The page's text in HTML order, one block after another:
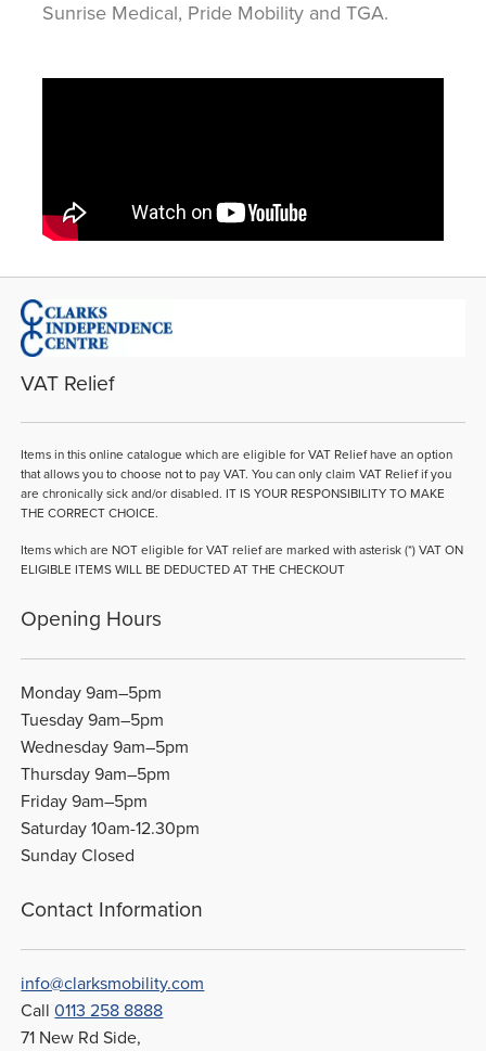
Sunrise Medical, Pride Mobility and TGA.
VAT Relief
Items in this online catalogue which are eligible for VAT Relief have an option
that allows you to choose not to pay VAT. You can only claim VAT Relief if you
are chronically sick and/or disabled. IT IS YOUR RESPONSIBILITY TO MAKE
THE CORRECT CHOICE.
Items which are NOT eligible for VAT relief are marked with asterisk (*) VAT ON
ELIGIBLE ITEMS WILL BE DEDUCTED AT THE CHECKOUT
Opening Hours
Monday 9am–5pm
Tuesday 9am–5pm
Wednesday 9am–5pm
Thursday 9am–5pm
Friday 9am–5pm
Saturday 10am-12.30pm
Sunday Closed
Contact Information
info@clarksmobility.com
Call0113 258 8888
71 New Rd Side,